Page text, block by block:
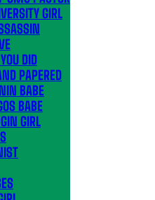
GIRL
DID
PAPERED
BABE
BABE
GIRL